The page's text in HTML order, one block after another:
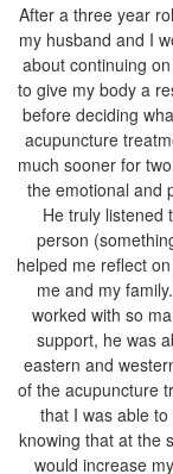
After a three year
my husband and I
about continuing
to give my body a
before deciding
acupuncture
much sooner for
the emotional and
He truly listened
person
helped me reflect
me and my
worked with so
support, he was
eastern and
of the acupuncture
that I was able
knowing that at the
would increase